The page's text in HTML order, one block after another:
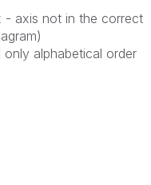
- axis not in the correct
alphabetical order